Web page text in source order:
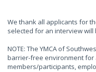
We thank all applicants for
selected for an interview will
NOTE: The YMCA of
barrier-free environment for
members/participants,